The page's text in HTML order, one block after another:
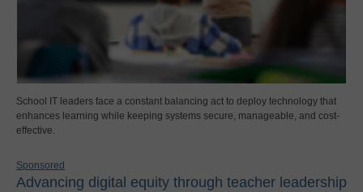
School IT leaders face a constant balancing act to deploy technology that
enhances learning while keeping systems secure, manageable, and cost-
effective.
Sponsored
Advancing digital equity through teacher leadership